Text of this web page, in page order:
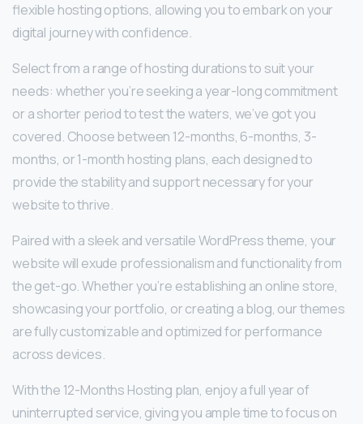
flexible hosting options, allowing you to embark on your
digital journey with confidence.
Select from a range of hosting durations to suit your
needs: whether you’re seeking a year-long commitment
or a shorter period to test the waters, we’ve got you
covered. Choose between 12-months, 6-months, 3-
months, or 1-month hosting plans, each designed to
provide the stability and support necessary for your
website to thrive.
Paired with a sleek and versatile WordPress theme, your
website will exude professionalism and functionality from
the get-go. Whether you’re establishing an online store,
showcasing your portfolio, or creating a blog, our themes
are fully customizable and optimized for performance
across devices.
With the 12-Months Hosting plan, enjoy a full year of
uninterrupted service, giving you ample time to focus on